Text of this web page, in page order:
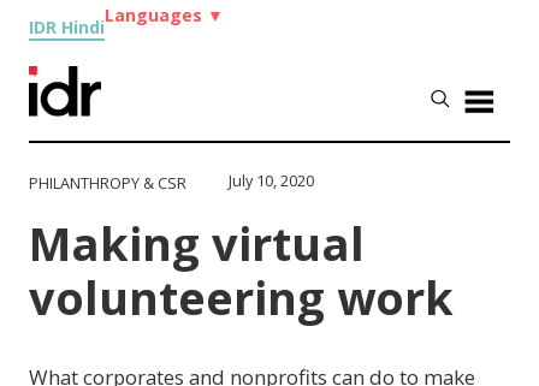
IDR Hindi
Languages ▼
PHILANTHROPY & CSR July 10, 2020
Making virtual
volunteering work
What corporates and nonprofits can do to make